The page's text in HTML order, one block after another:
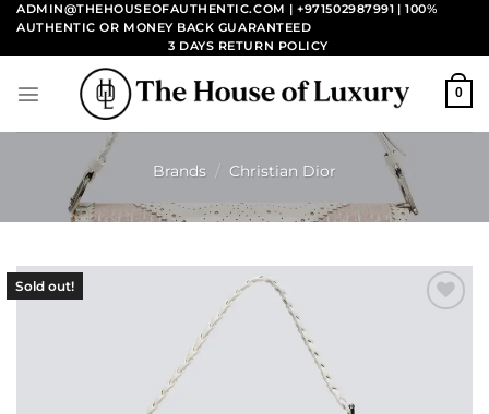
Skip
content
ADMIN@THEHOUSEOFAUTHENTIC.COM | +971502987991 | 100%
AUTHENTIC OR MONEY BACK GUARANTEED
3 DAYS RETURN POLICY
0
Brands / Christian Dior
Sold out!